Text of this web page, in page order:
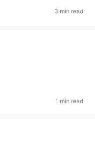
3 min read
1 min read